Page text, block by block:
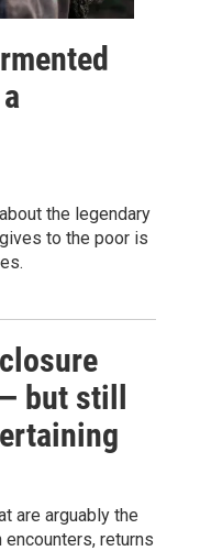
the legendary
to the poor is
but still
are arguably the
returns